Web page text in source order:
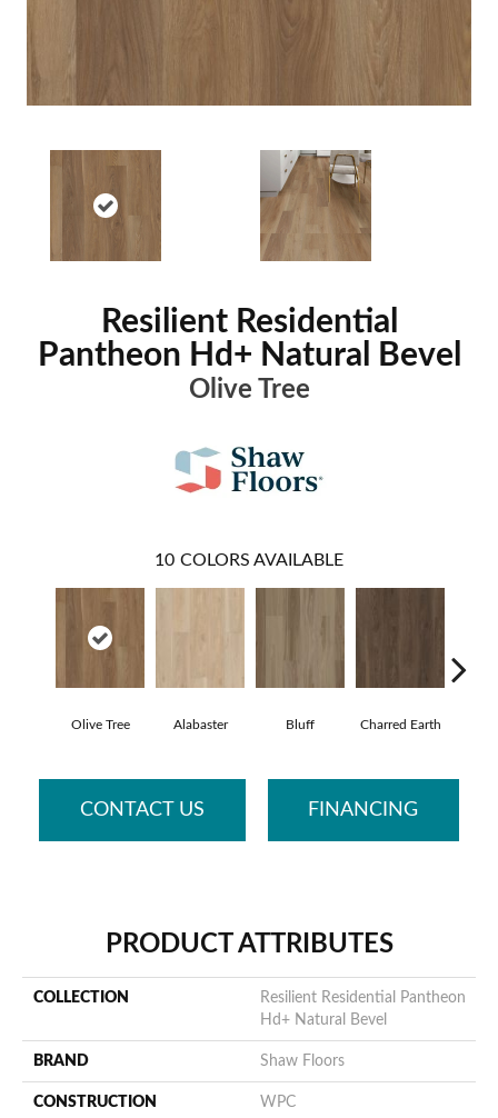
Resilient Residential
Pantheon Hd+ Natural Bevel
Olive Tree
10 COLORS AVAILABLE
Olive Tree Alabaster Bluff Charred Earth
CONTACT US FINANCING
PRODUCT ATTRIBUTES
COLLECTION
Resilient Residential Pantheon
Hd+ Natural Bevel
BRAND Shaw Floors
CONSTRUCTION WPC